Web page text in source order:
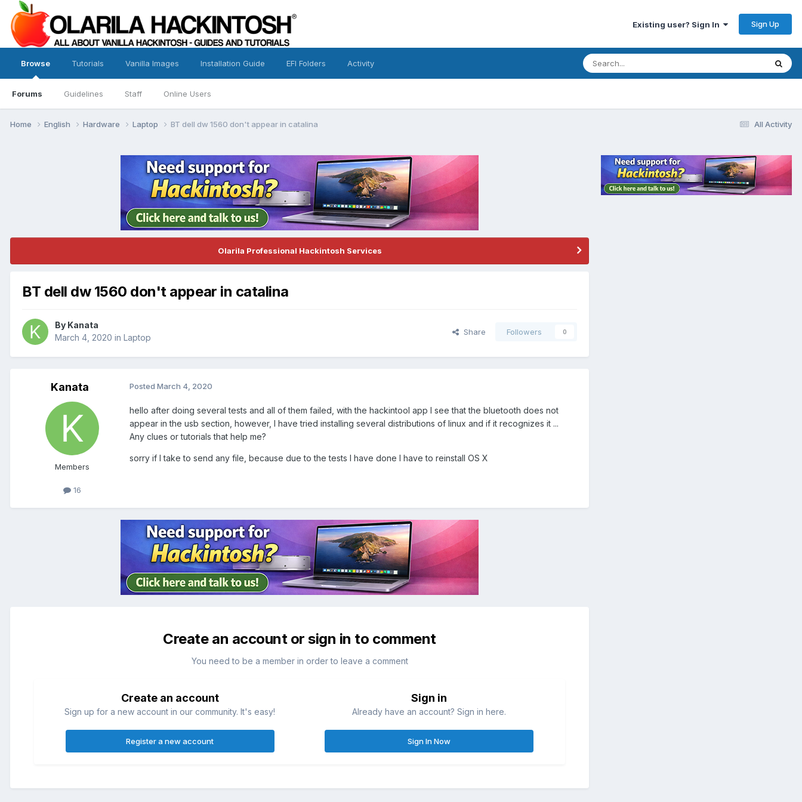
Existing user? Sign In Sign Up
Browse
Forums Guidelines Staff Online Users
Tutorials Vanilla Images Installation Guide EFI Folders Activity
All Activity
Home English Hardware Laptop BT dell dw 1560 don't appear in catalina
Olarila Professional Hackintosh Services
BT dell dw 1560 don't appear in catalina
By Kanata
March 4, 2020 in Laptop
Share Followers 0
Kanata
Members
16
Posted March 4, 2020
hello after doing several tests and all of them failed, with the hackintool app I see that the bluetooth does not
appear in the usb section, however, I have tried installing several distributions of linux and if it recognizes it ...
Any clues or tutorials that help me?
sorry if I take to send any file, because due to the tests I have done I have to reinstall OS X
Create an account or sign in to comment
You need to be a member in order to leave a comment
Create an account
Sign up for a new account in our community. It's easy!
Register a new account
Sign in
Already have an account? Sign in here.
Sign In Now